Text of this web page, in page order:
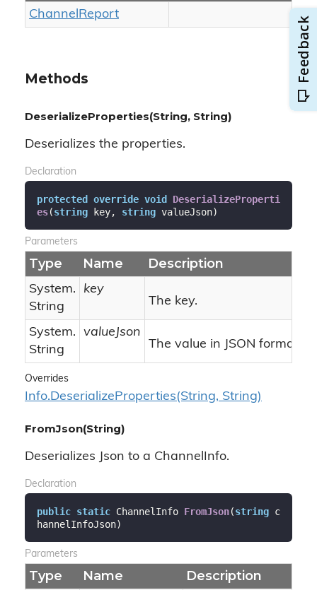
ChannelReport
Methods
DeserializeProperties(String, String)
Deserializes the properties.
Declaration
protected override void DeserializeProperti
es(string key, string valueJson)
Parameters
Type Name Description
System.
String
key
The key.
System.
String
valueJson
The value in JSON format.
Overrides
Info.DeserializeProperties(String, String)
FromJson(String)
Deserializes Json to a ChannelInfo.
Declaration
public static ChannelInfo FromJson(string c
hannelInfoJson)
Parameters
Type Name Description